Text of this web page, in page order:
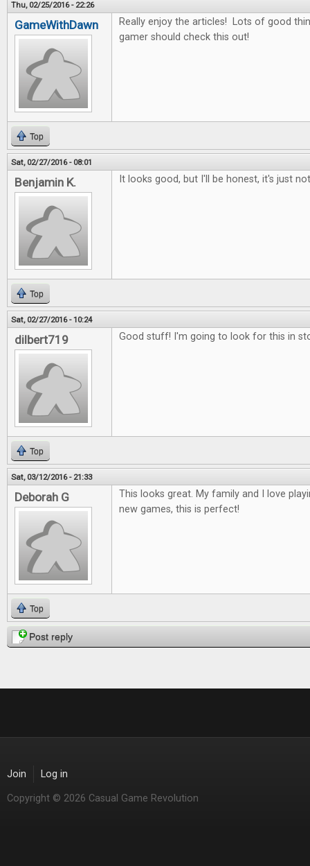
Thu, 02/25/2016 - 22:26
GameWithDawn
Really enjoy the articles! Lots of good
gamer should check this out!
Top
Sat, 02/27/2016 - 08:01
Benjamin K. It looks good, but I'll be honest, it's just
Top
Sat, 02/27/2016 - 10:24
dilbert719 Good stuff! I'm going to look for this in
Top
Sat, 03/12/2016 - 21:33
Deborah G
This looks great. My family and I love
new games, this is perfect!
Top
Post reply
Join Log in
Copyright © 2026 Casual Game Revolution